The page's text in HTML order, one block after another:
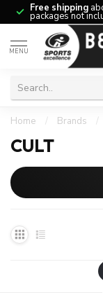
Free shipping
packages not
MENU
Home / Brands /
CULT